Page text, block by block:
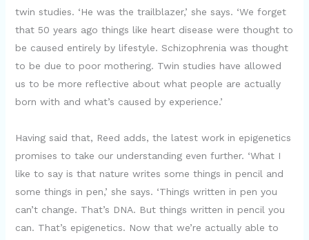
twin studies. ‘He was the trailblazer,’ she says. ‘We forget
that 50 years ago things like heart disease were thought to
be caused entirely by lifestyle. Schizophrenia was thought
to be due to poor mothering. Twin studies have allowed
us to be more reflective about what people are actually
born with and what’s caused by experience.’
Having said that, Reed adds, the latest work in epigenetics
promises to take our understanding even further. ‘What I
like to say is that nature writes some things in pencil and
some things in pen,’ she says. ‘Things written in pen you
can’t change. That’s DNA. But things written in pencil you
can. That’s epigenetics. Now that we’re actually able to